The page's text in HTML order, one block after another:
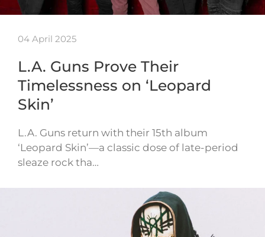
04 April 2025
L.A. Guns Prove Their
Timelessness on ‘Leopard
Skin’
L.A. Guns return with their 15th album
‘Leopard Skin’—a classic dose of late-period
sleaze rock tha…